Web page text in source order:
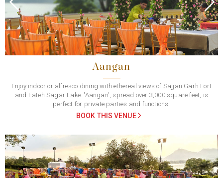
Previous Next
Aangan
Enjoy indoor or alfresco dining with ethereal views of Sajjan Garh Fort
and Fateh Sagar Lake. 'Aangan', spread over 3,000 square feet, is
perfect for private parties and functions.
BOOK THIS VENUE